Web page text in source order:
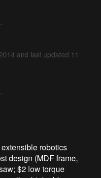
and last updated 11
robotics
design (MDF frame,
$2 low torque